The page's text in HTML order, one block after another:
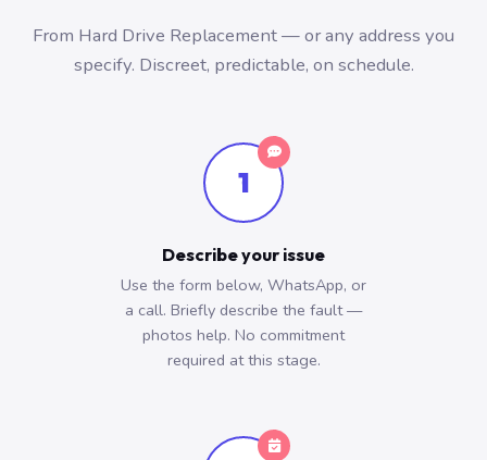
From Hard Drive Replacement — or any address you
specify. Discreet, predictable, on schedule.
1
Describe your issue
Use the form below, WhatsApp, or
a call. Briefly describe the fault —
photos help. No commitment
required at this stage.